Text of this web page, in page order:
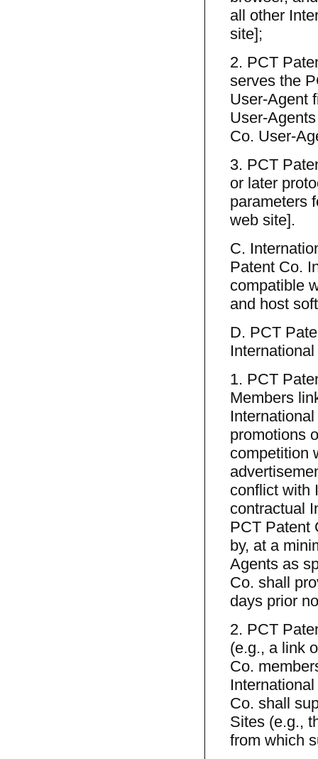
all other
site];
2. PCT
serves the
User-Agent
User-
Co. User-
3. PCT
or later
parameters
web site].
C.
Patent Co.
compatible
and host
D. PCT
1. PCT
Members
promotions
competition
conflict with
contractual
PCT Patent
by, at a
Agents as
Co. shall
days prior
2. PCT
(e.g., a link
Co.
Co. shall
Sites (e.g.,
from which